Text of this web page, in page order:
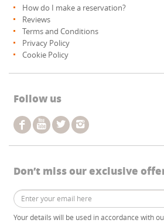
How do I make a reservation?
Reviews
Terms and Conditions
Privacy Policy
Cookie Policy
Follow us
Don’t miss our exclusive
Your details will be used in accordance with